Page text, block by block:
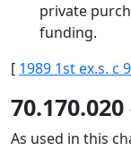
private
funding.
[ 1989 1st ex.s. c
As used in this